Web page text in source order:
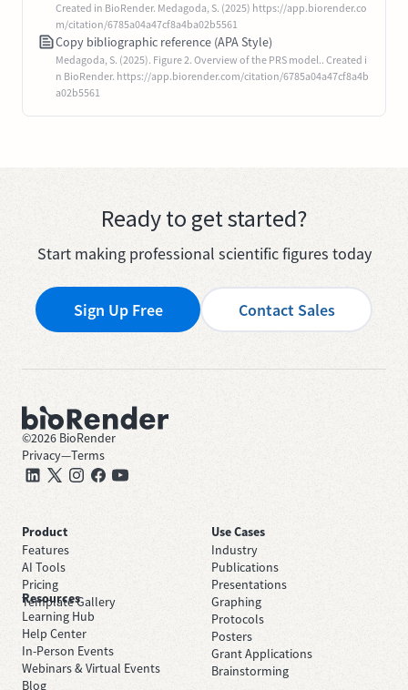
Created in BioRender. Medagoda, S. (2025) https://app.biorender.co
m/citation/6785a04a47cf8a4ba02b5561
Copy bibliographic reference (APA Style)
Medagoda, S. (2025). Figure 2. Overview of the PRS model.. Created i
n BioRender. https://app.biorender.com/citation/6785a04a47cf8a4b
a02b5561
Ready to get started?
Start making professional scientific figures today
Sign Up Free Contact Sales
©2026 BioRender
Privacy—Terms
Product
Features
AI Tools
Pricing
Template Gallery
Use Cases
Industry
Publications
Presentations
Graphing
Protocols
Posters
Grant Applications
Brainstorming
Resources
Learning Hub
Help Center
In-Person Events
Webinars & Virtual Events
Blog